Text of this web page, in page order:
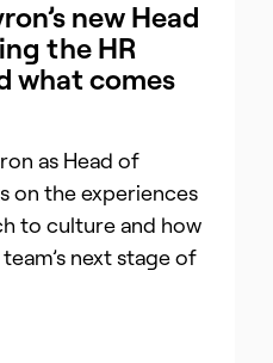
new Head
the HR
what comes
as Head of
on the experiences
to culture and how
next stage of